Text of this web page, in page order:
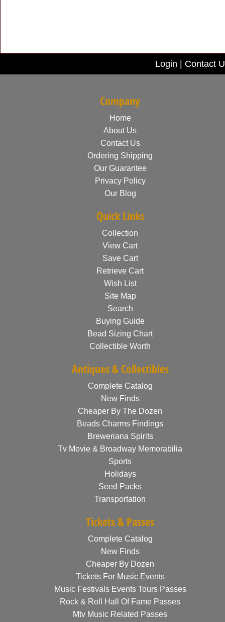
Login Contact
Company
Home
About Us
Contact Us
Ordering Shipping
Our Guarantee
Privacy Policy
Our Blog
Quick Links
Collection
View Cart
Save Cart
Retrieve Cart
Wish List
Site Map
Search
Buying Guide
Bead Sizing Chart
Collectible Worth
Antiques & Collectibles
Complete Catalog
New Finds
Cheaper By The Dozen
Beads Charms Findings
Breweriana Spirits
Tv Movie & Broadway Memorabilia
Sports
Holidays
Seed Packs
Transportation
Tickets & Passes
Complete Catalog
New Finds
Cheaper By Dozen
Tickets For Music Events
Music Festivals Events Tours Passes
Rock & Roll Hall Of Fame Passes
Mtv Music Related Passes